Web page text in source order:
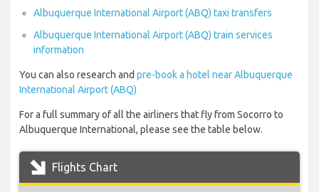
Albuquerque International Airport (ABQ) taxi transfers
Albuquerque International Airport (ABQ) train services
information
You can also research and pre-book a hotel near Albuquerque
International Airport (ABQ)
For a full summary of all the airliners that fly from Socorro to
Albuquerque International, please see the table below.
Flights Chart